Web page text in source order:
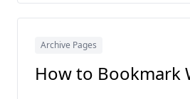
Archive Pages
How to Bookmark